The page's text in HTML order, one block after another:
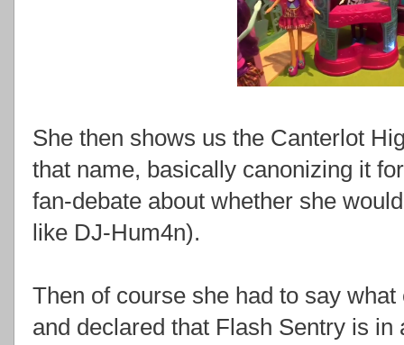
She then shows us the Canterlot
that name, basically canonizing it
fan-debate about whether she
like DJ-Hum4n).
Then of course she had to say
and declared that Flash Sentry is